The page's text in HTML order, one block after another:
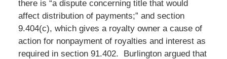
there is “a dispute concerning title that would
affect distribution of payments;” and section
9.404(c), which gives a royalty owner a cause of
action for nonpayment of royalties and interest as
required in section 91.402. Burlington argued that